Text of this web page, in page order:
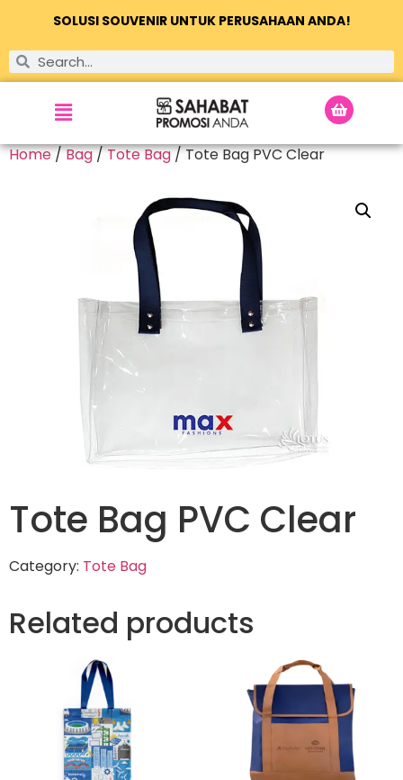
SOLUSI SOUVENIR UNTUK PERUSAHAAN ANDA!
Home/Bag/Tote Bag/ Tote Bag PVC Clear
Tote Bag PVC Clear
Category: Tote Bag
Related products